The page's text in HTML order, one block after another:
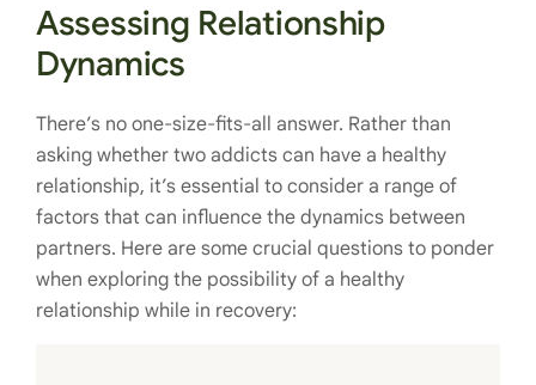
Assessing Relationship
Dynamics
There’s no one-size-fits-all answer. Rather than
asking whether two addicts can have a healthy
relationship, it’s essential to consider a range of
factors that can influence the dynamics between
partners. Here are some crucial questions to ponder
when exploring the possibility of a healthy
relationship while in recovery: